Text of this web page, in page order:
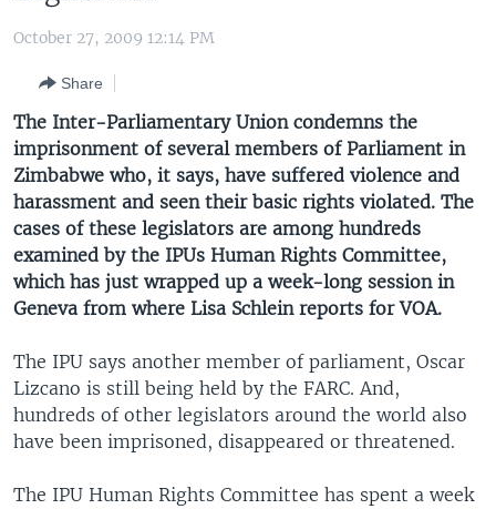
Navigation
SearchEUROPE
MIDDLE EAST
SOUTH & CENTRAL ASIA
LATEST GLOBAL COVERAGE
FOLLOW US
Languages
October 27, 2009 12:14 PM
Share
The Inter-Parliamentary Union condemns the
imprisonment of several members of Parliament in
Zimbabwe who, it says, have suffered violence and
harassment and seen their basic rights violated. The
cases of these legislators are among hundreds
examined by the IPUs Human Rights Committee,
which has just wrapped up a week-long session in
Geneva from where Lisa Schlein reports for VOA.
The IPU says another member of parliament, Oscar
Lizcano is still being held by the FARC. And,
hundreds of other legislators around the world also
have been imprisoned, disappeared or threatened.
The IPU Human Rights Committee has spent a week